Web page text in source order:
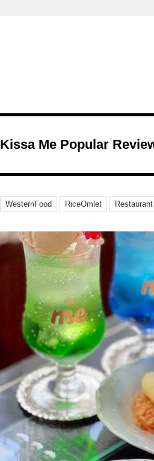
Kissa Me Popular
WesternFood RiceOmlet Restaurant